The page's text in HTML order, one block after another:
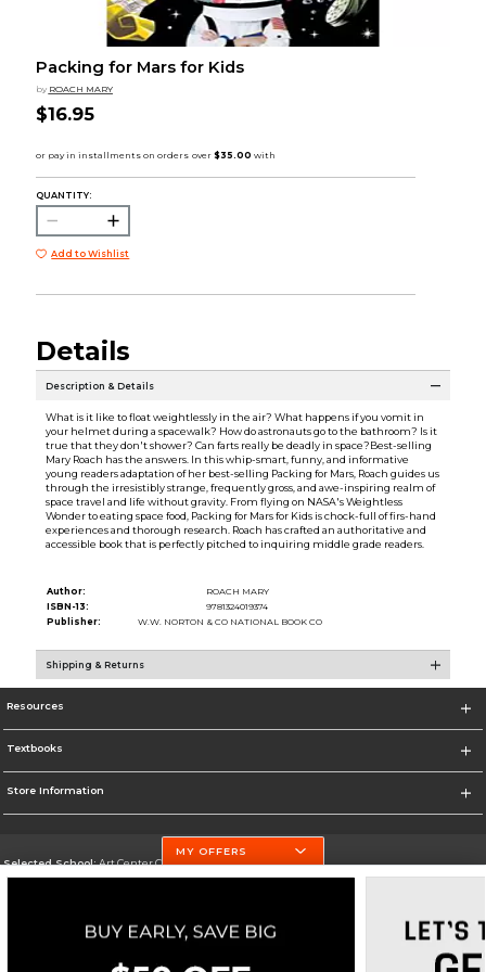
Packing for Mars for Kids
by ROACH MARY
$16.95
QUANTITY:
Add to Wishlist
Details
Description & Details
What is it like to float weightlessly in the air? What happens if you vomit in
your helmet during a spacewalk? How do astronauts go to the bathroom? Is it
true that they don't shower? Can farts really be deadly in space?Best-selling
Mary Roach has the answers. In this whip-smart, funny, and informative
young readers adaptation of her best-selling Packing for Mars, Roach guides us
through the irresistibly strange, frequently gross, and awe-inspiring realm of
space travel and life without gravity. From flying on NASA's Weightless
Wonder to eating space food, Packing for Mars for Kids is chock-full of firs-hand
experiences and thorough research. Roach has crafted an authoritative and
accessible book that is perfectly pitched to inquiring middle grade readers.
Author:
ROACH MARY
ISBN-13:
9781324019374
Publisher:
W.W. NORTON & CO NATIONAL BOOK CO
Shipping & Returns
Resources
Textbooks
Store Information
Selected School:Art Center College of Design
Go To http://www.artcenter.edu/
MY OFFERS